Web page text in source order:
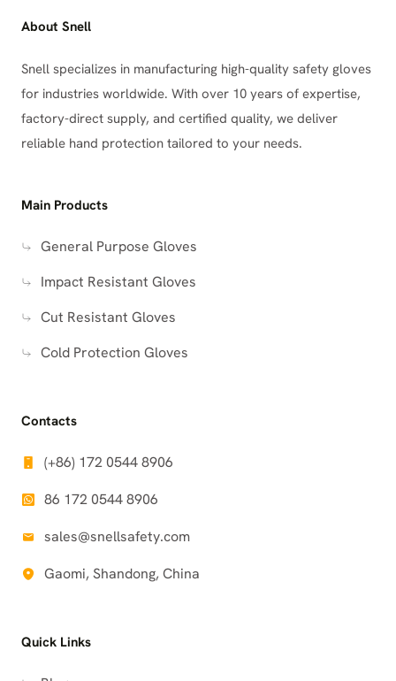
About Snell
Snell specializes in manufacturing high-quality safety gloves
for industries worldwide. With over 10 years of expertise,
factory-direct supply, and certified quality, we deliver
reliable hand protection tailored to your needs.
Main Products
General Purpose Gloves
Impact Resistant Gloves
Cut Resistant Gloves
Cold Protection Gloves
Contacts
(+86) 172 0544 8906
86 172 0544 8906
sales@snellsafety.com
Gaomi, Shandong, China
Quick Links